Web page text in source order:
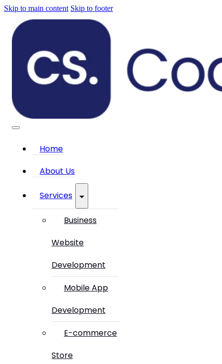
Skip to main content Skip to footer
Home
About Us
Services
Business
Website
Development
Mobile App
Development
E-commerce
Store